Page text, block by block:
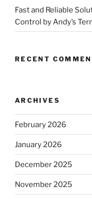
Fast and Reliable
Control by Andy’s
RECENT
ARCHIVES
February 2026
January 2026
December 2025
November 2025